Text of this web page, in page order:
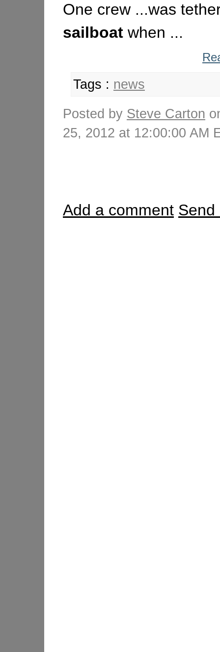
One crew ...was
sailboat when ...
Tags : news
Posted by Steve Carton
25, 2012 at 12:00:00 AM
Add a comment Send